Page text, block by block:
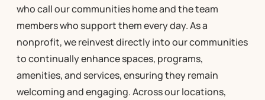
who call our communities home and the team
members who support them every day. As a
nonprofit, we reinvest directly into our communities
to continually enhance spaces, programs,
amenities, and services, ensuring they remain
welcoming and engaging. Across our locations,